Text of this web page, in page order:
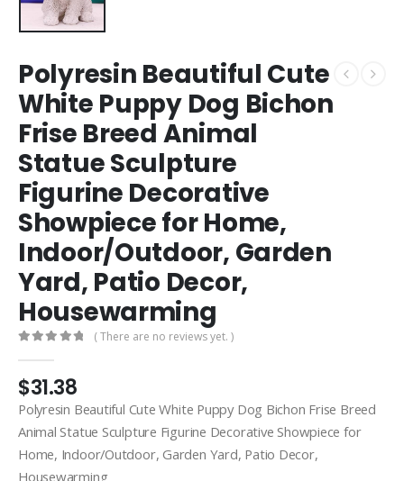
Polyresin Beautiful Cute
White Puppy Dog Bichon
Frise Breed Animal
Statue Sculpture
Figurine Decorative
Showpiece for Home,
Indoor/Outdoor, Garden
Yard, Patio Decor,
Housewarming
( There are no reviews yet. )
$31.38
Polyresin Beautiful Cute White Puppy Dog Bichon Frise Breed
Animal Statue Sculpture Figurine Decorative Showpiece for
Home, Indoor/Outdoor, Garden Yard, Patio Decor,
Housewarming